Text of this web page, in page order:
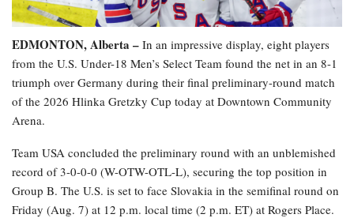
EDMONTON, Alberta – In an impressive display, eight players
from the U.S. Under-18 Men’s Select Team found the net in an 8-1
triumph over Germany during their final preliminary-round match
of the 2026 Hlinka Gretzky Cup today at Downtown Community
Arena.
Team USA concluded the preliminary round with an unblemished
record of 3-0-0-0 (W-OTW-OTL-L), securing the top position in
Group B. The U.S. is set to face Slovakia in the semifinal round on
Friday (Aug. 7) at 12 p.m. local time (2 p.m. ET) at Rogers Place.